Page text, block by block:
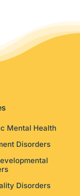
Mental Health
Disorders
Disorders